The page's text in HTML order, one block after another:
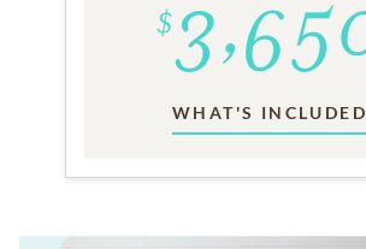
WHAT'S INCLUDED